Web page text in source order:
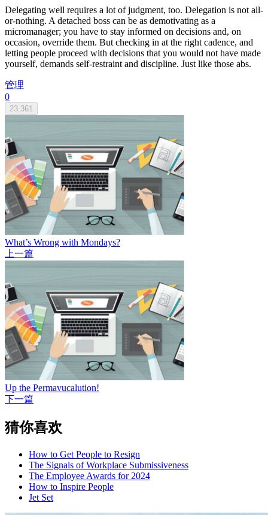
Delegating well requires a lot of judgment, too. Delegation is not all-
or-nothing. A detached boss can be as demotivating as a
micromanager; you have to stay informed on decisions and, on
occasion, override them. But checking in at the right cadence, and
letting people proceed with decisions that you would not have made
yourself, demands self-restraint and discipline. Just like those abs.
管理
0
23,361
What’s Wrong with Mondays?
上一篇
Up the Permavucalution!
下一篇
猜你喜欢
How to Get People to Resign
The Signals of Workplace Submissiveness
The Employee Awards for 2024
How to Inspire People
Jet Set